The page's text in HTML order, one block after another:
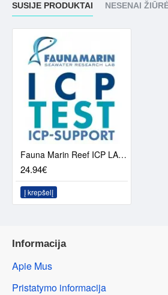
SUSIJE PRODUKTAI NESENAI
Fauna Marin Reef ICP LAB-analysis
24.94€
Į krepšelį
Informacija
Apie Mus
Pristatymo informacija